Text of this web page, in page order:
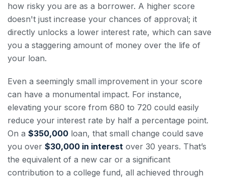
how risky you are as a borrower. A higher score
doesn't just increase your chances of approval; it
directly unlocks a lower interest rate, which can save
you a staggering amount of money over the life of
your loan.
Even a seemingly small improvement in your score
can have a monumental impact. For instance,
elevating your score from 680 to 720 could easily
reduce your interest rate by half a percentage point.
On a $350,000 loan, that small change could save
you over $30,000 in interest over 30 years. That’s
the equivalent of a new car or a significant
contribution to a college fund, all achieved through